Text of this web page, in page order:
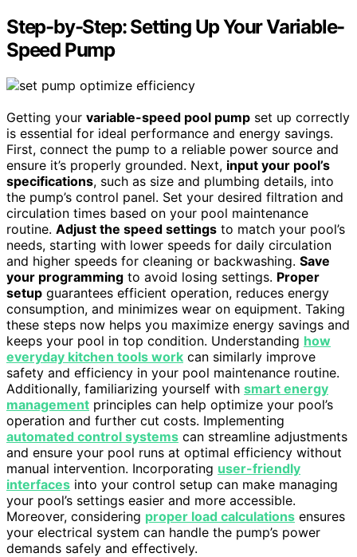
Step-by-Step: Setting Up Your Variable-
Speed Pump
Getting your variable-speed pool pump set up correctly
is essential for ideal performance and energy savings.
First, connect the pump to a reliable power source and
ensure it’s properly grounded. Next, input your pool’s
specifications, such as size and plumbing details, into
the pump’s control panel. Set your desired filtration and
circulation times based on your pool maintenance
routine. Adjust the speed settings to match your pool’s
needs, starting with lower speeds for daily circulation
and higher speeds for cleaning or backwashing. Save
your programming to avoid losing settings. Proper
setup guarantees efficient operation, reduces energy
consumption, and minimizes wear on equipment. Taking
these steps now helps you maximize energy savings and
keeps your pool in top condition. Understanding how
everyday kitchen tools work can similarly improve
safety and efficiency in your pool maintenance routine.
Additionally, familiarizing yourself with smart energy
management principles can help optimize your pool’s
operation and further cut costs. Implementing
automated control systems can streamline adjustments
and ensure your pool runs at optimal efficiency without
manual intervention. Incorporating user-friendly
interfaces into your control setup can make managing
your pool’s settings easier and more accessible.
Moreover, considering proper load calculations ensures
your electrical system can handle the pump’s power
demands safely and effectively.